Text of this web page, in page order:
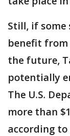
Still, if
benefit
the future,
potentially
The U.S.
more than
according